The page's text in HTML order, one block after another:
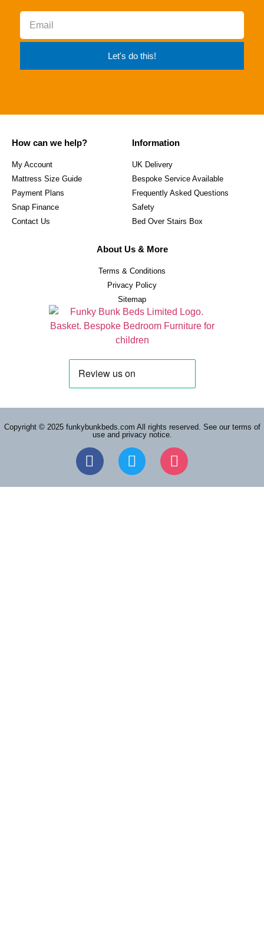
Let's do this!
How can we help?
My Account
Mattress Size Guide
Payment Plans
Snap Finance
Contact Us
Information
UK Delivery
Bespoke Service Available
Frequently Asked Questions
Safety
Bed Over Stairs Box
About Us & More
Terms & Conditions
Privacy Policy
Sitemap
Copyright © 2025 funkybunkbeds.com All rights reserved. See our terms of
use and privacy notice.